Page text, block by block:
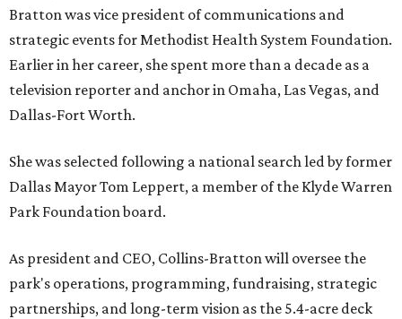
Bratton was vice president of communications and
strategic events for Methodist Health System Foundation.
Earlier in her career, she spent more than a decade as a
television reporter and anchor in Omaha, Las Vegas, and
Dallas-Fort Worth.
She was selected following a national search led by former
Dallas Mayor Tom Leppert, a member of the Klyde Warren
Park Foundation board.
As president and CEO, Collins-Bratton will oversee the
park's operations, programming, fundraising, strategic
partnerships, and long-term vision as the 5.4-acre deck